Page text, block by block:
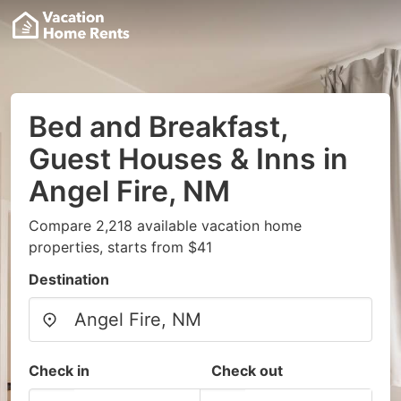
Bed and Breakfast,
Guest Houses & Inns in
Angel Fire, NM
Compare 2,218 available vacation home
properties, starts from $41
Destination
Check in Check out